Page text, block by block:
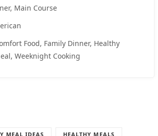
Main Course
Food, Family Dinner, Healthy
Weeknight Cooking
MEAL IDEAS HEALTHY MEALS